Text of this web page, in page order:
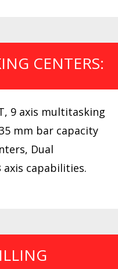
CENTERS:
9 axis multitasking
mm bar capacity
Dual
capabilities.